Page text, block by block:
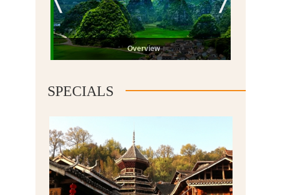
Overview
Guiyang
SPECIALS